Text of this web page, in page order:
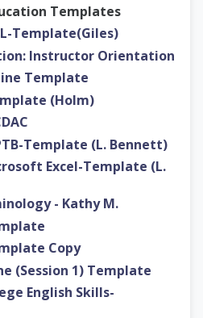
Templates
Template(Giles)
Instructor Orientation
Template
(Holm)
Template (L. Bennett)
Excel-Template (L.
- Kathy M.
Copy
(Session 1) Template
English Skills-